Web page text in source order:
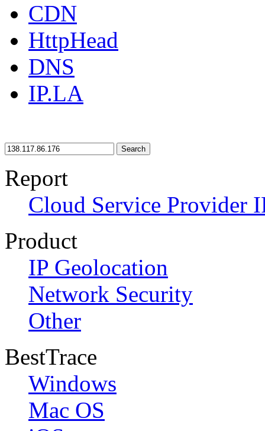
CDN
HttpHead
DNS
IP.LA
Search
Report
Cloud Service Provider
Product
IP Geolocation
Network Security
Other
BestTrace
Windows
Mac OS